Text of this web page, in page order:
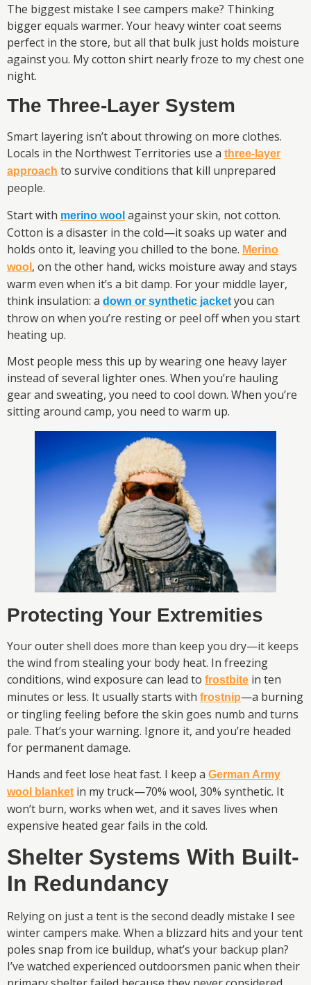
The biggest mistake I see campers make? Thinking
bigger equals warmer. Your heavy winter coat seems
perfect in the store, but all that bulk just holds moisture
against you. My cotton shirt nearly froze to my chest one
night.
The Three-Layer System
Smart layering isn’t about throwing on more clothes.
Locals in the Northwest Territories use a three-layer
approach to survive conditions that kill unprepared
people.
Start with merino wool against your skin, not cotton.
Cotton is a disaster in the cold—it soaks up water and
holds onto it, leaving you chilled to the bone. Merino
wool , on the other hand, wicks moisture away and stays
warm even when it’s a bit damp. For your middle layer,
think insulation: a down or synthetic jacketyou can
throw on when you’re resting or peel off when you start
heating up.
Most people mess this up by wearing one heavy layer
instead of several lighter ones. When you’re hauling
gear and sweating, you need to cool down. When you’re
sitting around camp, you need to warm up.
Protecting Your Extremities
Your outer shell does more than keep you dry—it keeps
the wind from stealing your body heat. In freezing
conditions, wind exposure can lead to frostbite in ten
minutes or less. It usually starts with frostnip—a burning
or tingling feeling before the skin goes numb and turns
pale. That’s your warning. Ignore it, and you’re headed
for permanent damage.
Hands and feet lose heat fast. I keep a German Army
wool blanket in my truck—70% wool, 30% synthetic. It
won’t burn, works when wet, and it saves lives when
expensive heated gear fails in the cold.
Shelter Systems With Built-
In Redundancy
Relying on just a tent is the second deadly mistake I see
winter campers make. When a blizzard hits and your tent
poles snap from ice buildup, what’s your backup plan?
I’ve watched experienced outdoorsmen panic when their